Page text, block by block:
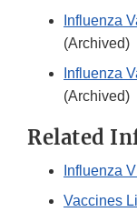
Influenza
(Archived)
Influenza
(Archived)
Related
Influenza
Vaccines